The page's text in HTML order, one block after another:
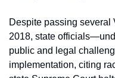
Despite passing several
2018, state
public and legal
implementation, citing